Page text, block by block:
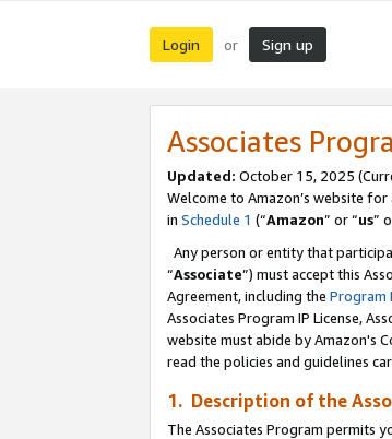
Login or Sign up
Associates
Updated: October 15, 2025
Welcome to Amazon’s website for
in Schedule 1 (“Amazon” or “us”
Any person or entity that
“Associate”) must accept this
Agreement, including the Program
Associates Program IP License,
website must abide by Amazon's
read the policies and guidelines
1. Description of the
The Associates Program permits